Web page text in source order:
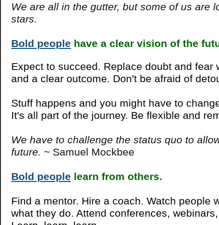
We are all in the gutter, but some of us are
stars.
Bold people have a clear vision of the
Expect to succeed. Replace doubt and fear
and a clear outcome. Don't be afraid of
Stuff happens and you might have to
It's all part of the journey. Be flexible and
We have to challenge the status quo to
future. ~ Samuel Mockbee
Bold people learn from others.
Find a mentor. Hire a coach. Watch people
what they do. Attend conferences,